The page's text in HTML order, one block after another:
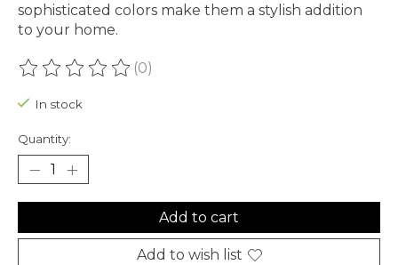
sophisticated colors make them a stylish addition
to your home.
The rating of this product is
(0)
In stock
Quantity:
Add to cart
Add to wish list